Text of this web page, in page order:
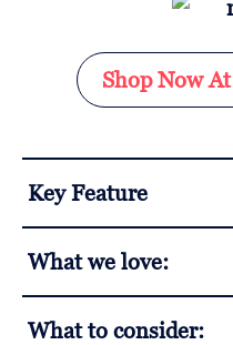
Shop Now
Key Feature
What we love:
What to consider: